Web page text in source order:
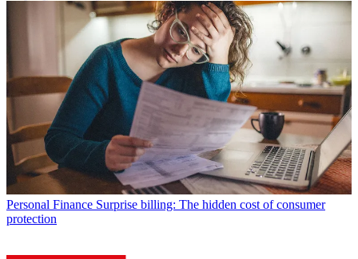
Personal Finance Surprise billing: The hidden cost of consumer
protection